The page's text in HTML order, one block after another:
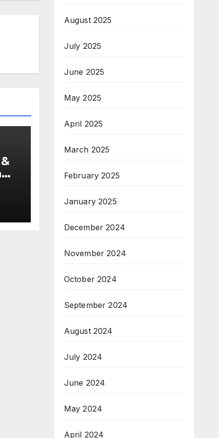
August 2025
July 2025
June 2025
May 2025
April 2025
March 2025
February 2025
January 2025
December 2024
November 2024
October 2024
September 2024
August 2024
July 2024
June 2024
May 2024
April 2024